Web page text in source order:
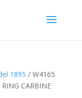
1895 / W4165
CARBINE